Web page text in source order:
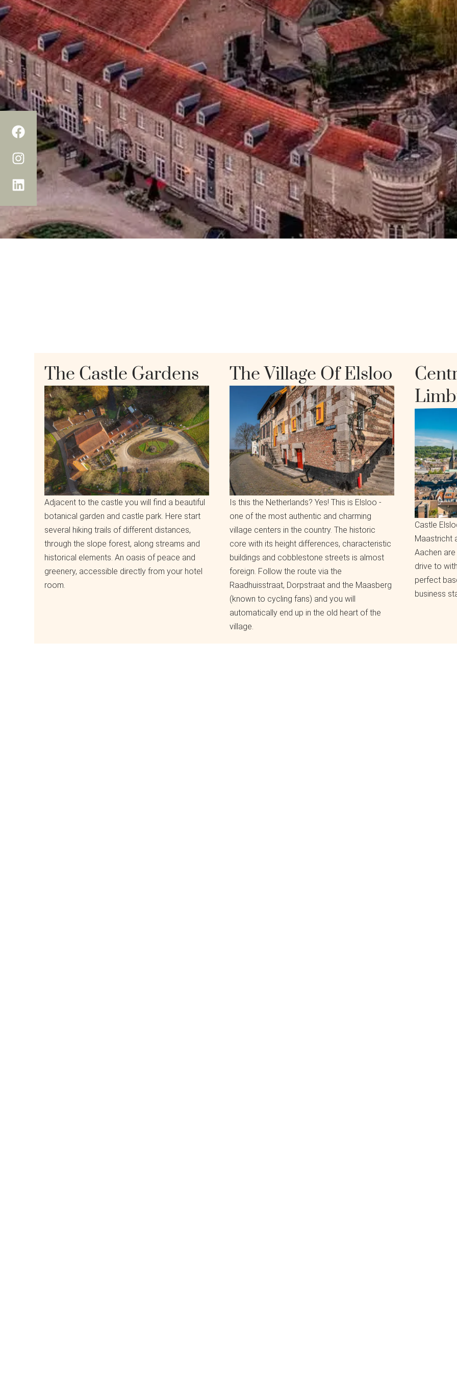
The Castle Gardens
Adjacent to the castle you will find a beautiful
botanical garden and castle park. Here start
several hiking trails of different distances,
through the slope forest, along streams and
historical elements. An oasis of peace and
greenery, accessible directly from your hotel
room.
The Village Of Elsloo
Is this the Netherlands? Yes! This is Elsloo -
one of the most authentic and charming
village centers in the country. The historic
core with its height differences, characteristic
buildings and cobblestone streets is almost
foreign. Follow the route via the
Raadhuisstraat, Dorpstraat and the Maasberg
(known to cycling fans) and you will
automatically end up in the old heart of the
village.
Castle
Maastricht
Aachen
drive to
perfect
business